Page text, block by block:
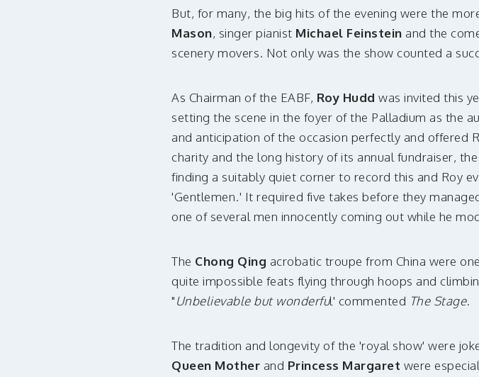
But, for many, the big hits of the evening were the
Mason, singer pianist Michael Feinstein and the
scenery movers. Not only was the show counted a
As Chairman of the EABF, Roy Hudd was invited this
setting the scene in the foyer of the Palladium as the
and anticipation of the occasion perfectly and offered
charity and the long history of its annual fundraiser,
finding a suitably quiet corner to record this and Roy
'Gentlemen.' It required five takes before they
one of several men innocently coming out while he
The Chong Qing acrobatic troupe from China were
quite impossible feats flying through hoops and
"Unbelievable but wonderful' commented The Stage.
The tradition and longevity of the 'royal show' were
Queen Mother and Princess Margaret were